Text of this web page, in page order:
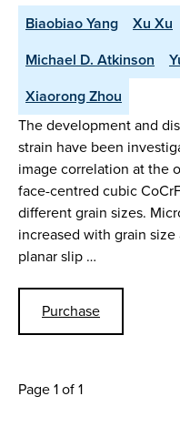
Biaobiao Yang Xu Xu
Michael D. Atkinson
Xiaorong Zhou
The development and
strain have been
image correlation at the
face-centred cubic
different grain sizes.
increased with grain
planar slip …
Purchase
Page 1 of 1